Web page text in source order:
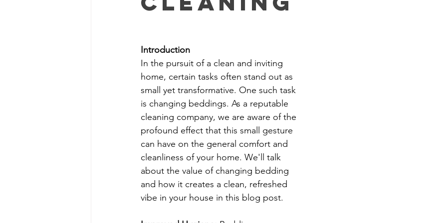
Busy Homeowners Cleaning Hacks Cleaning Myths
Eco-Cleaning Benefits Post-Construction Cleanup
Introduction
In the pursuit of a clean and inviting
home, certain tasks often stand out as
small yet transformative. One such task
is changing beddings. As a reputable
cleaning company, we are aware of the
profound effect that this small gesture
can have on the general comfort and
cleanliness of your home. We'll talk
about the value of changing bedding
and how it creates a clean, refreshed
vibe in your house in this blog post.